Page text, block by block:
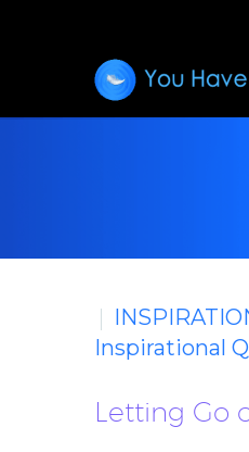
Inspirational
Letting Go